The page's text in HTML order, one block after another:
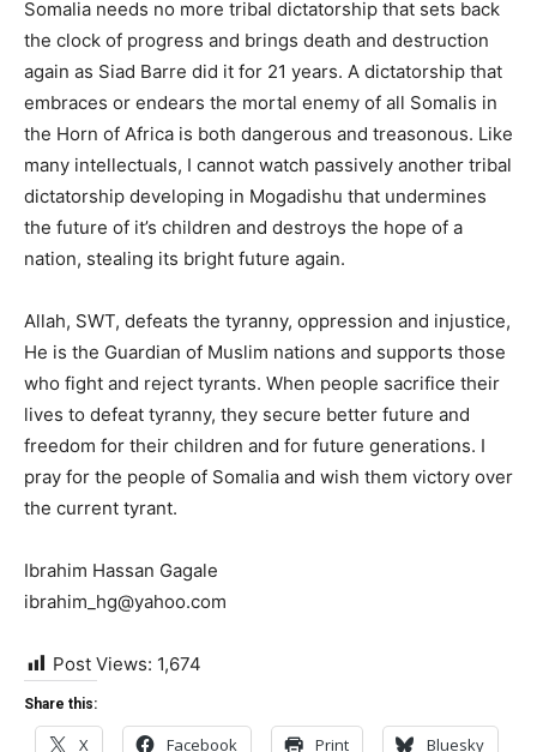
Somalia needs no more tribal dictatorship that sets back
the clock of progress and brings death and destruction
again as Siad Barre did it for 21 years. A dictatorship that
embraces or endears the mortal enemy of all Somalis in
the Horn of Africa is both dangerous and treasonous. Like
many intellectuals, I cannot watch passively another tribal
dictatorship developing in Mogadishu that undermines
the future of it’s children and destroys the hope of a
nation, stealing its bright future again.
Allah, SWT, defeats the tyranny, oppression and injustice,
He is the Guardian of Muslim nations and supports those
who fight and reject tyrants. When people sacrifice their
lives to defeat tyranny, they secure better future and
freedom for their children and for future generations. I
pray for the people of Somalia and wish them victory over
the current tyrant.
Ibrahim Hassan Gagale
ibrahim_hg@yahoo.com
Post Views: 1,674
Share this:
X Facebook Print Bluesky